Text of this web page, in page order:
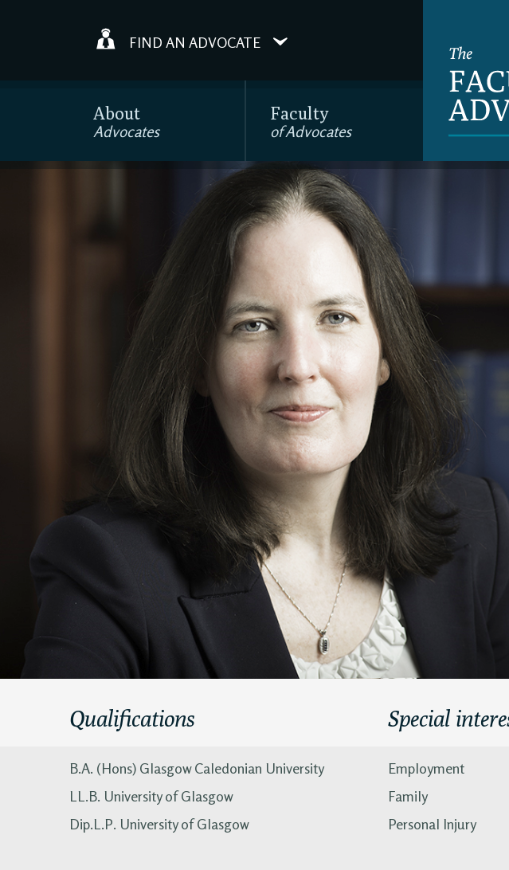
FIND AN ADVOCATE
About
Advocates
Faculty
of Advocates
Qualifications
B.A. (Hons) Glasgow Caledonian University
LL.B. University of Glasgow
Dip.L.P. University of Glasgow
Special
Employment
Family
Personal Injury